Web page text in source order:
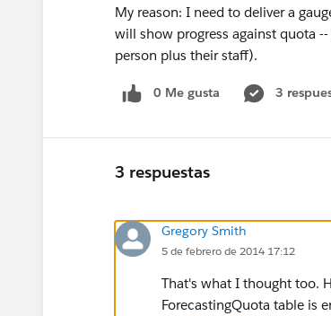
My reason: I need to deliver a
will show progress against quota
person plus their staff).
0 Me gusta 3
3 respuestas
Gregory Smith
5 de febrero de 2014 17:12
That's what I thought too.
ForecastingQuota table is